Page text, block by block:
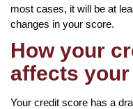
most cases, it will be at
changes in your score.
How your
affects
Your credit score has a